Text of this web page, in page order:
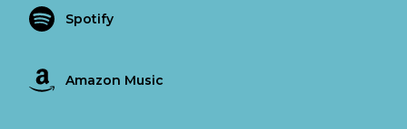
Spotify
Amazon Music